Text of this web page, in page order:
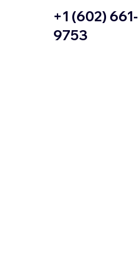
+1 (602) 661-
9753